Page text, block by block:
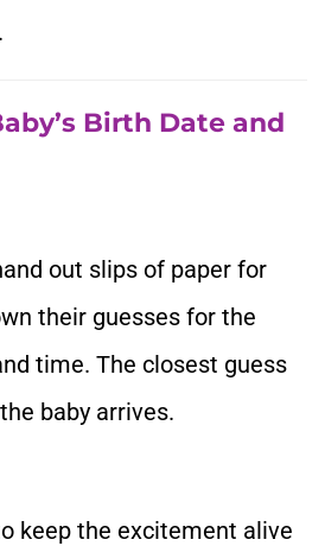
Birth Date and
out slips of paper for
their guesses for the
time. The closest guess
baby arrives.
keep the excitement alive